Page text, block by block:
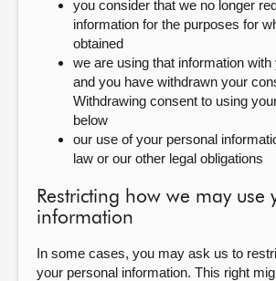
you consider that we no longer
information for the purposes for
obtained
we are using that information
and you have withdrawn your
Withdrawing consent to using
below
our use of your personal
law or our other legal obligations
Restricting how we may use
information
In some cases, you may ask us to
your personal information. This right